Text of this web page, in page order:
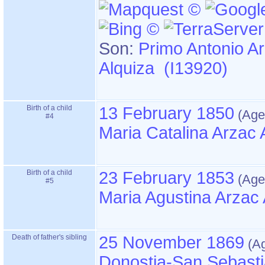
Son: Primo Antonio
Alquiza (I13920)
Birth of a child
#4
13 February 1850
Maria Catalina
Birth of a child
#5
23 February 1853
Maria Agustina
Death of father's sibling
25 November 1869